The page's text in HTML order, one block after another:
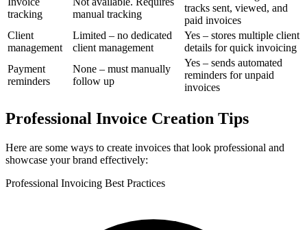
tracking
manual tracking
tracks sent, viewed, and
paid invoices
Client
management
Limited – no dedicated
client management
Yes – stores multiple client
details for quick invoicing
Payment
reminders
None – must manually
follow up
Yes – sends automated
reminders for unpaid
invoices
Professional Invoice Creation Tips
Here are some ways to create invoices that look professional and
showcase your brand effectively:
Professional Invoicing Best Practices